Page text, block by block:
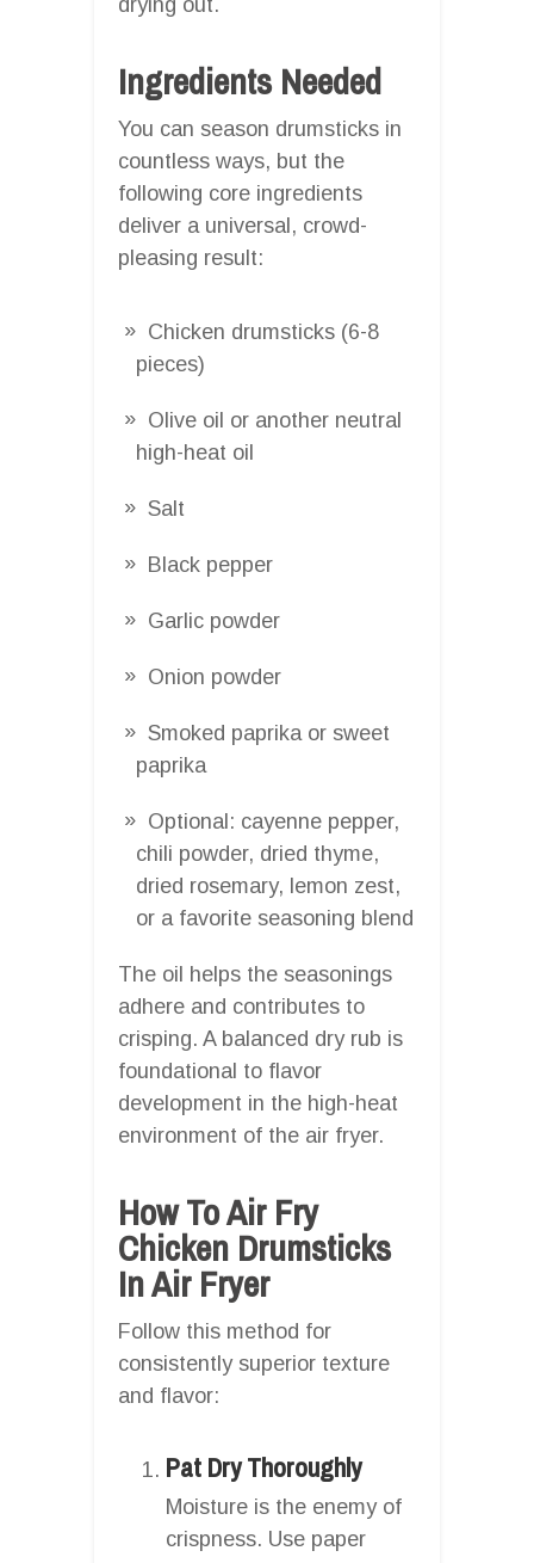
Ingredients Needed
You can season drumsticks in
countless ways, but the
following core ingredients
deliver a universal, crowd-
pleasing result:
Chicken drumsticks (6-8
pieces)
Olive oil or another neutral
high-heat oil
Salt
Black pepper
Garlic powder
Onion powder
Smoked paprika or sweet
paprika
Optional: cayenne pepper,
chili powder, dried thyme,
dried rosemary, lemon zest,
or a favorite seasoning blend
The oil helps the seasonings
adhere and contributes to
crisping. A balanced dry rub is
foundational to flavor
development in the high-heat
environment of the air fryer.
How To Air Fry
Chicken Drumsticks
In Air Fryer
Follow this method for
consistently superior texture
and flavor:
Pat Dry Thoroughly
Moisture is the enemy of
crispness. Use paper